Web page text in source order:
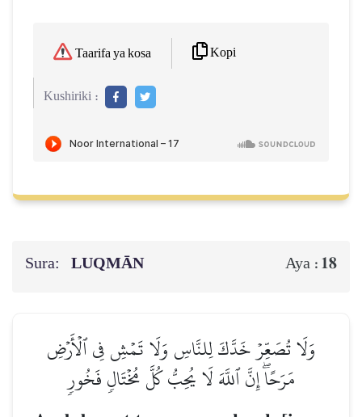
Taarifa ya kosa Kopi
Kushiriki :
Sura: LUQMĀN Aya : 18
وَلَا تُصَعِّرۡ خَدَّكَ لِلنَّاسِ وَلَا تَمۡشِ فِي ٱلۡأَرۡضِ
مَرَحًاۖ إِنَّ ٱللَّهَ لَا يُحِبُّ كُلَّ مُخۡتَالٖ فَخُورٖ